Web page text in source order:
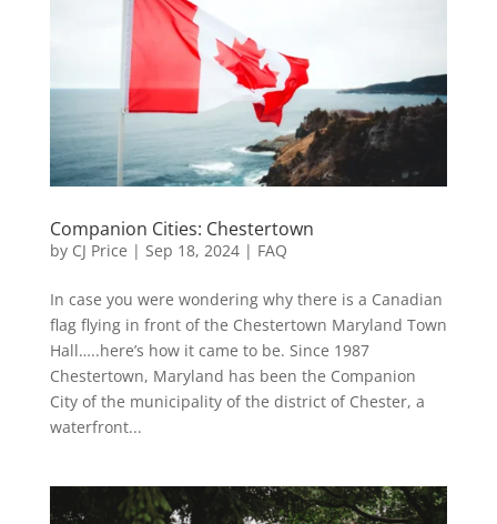
Companion Cities: Chestertown
by CJ Price | Sep 18, 2024| FAQ
In case you were wondering why there is a Canadian
flag flying in front of the Chestertown Maryland Town
Hall…..here’s how it came to be. Since 1987
Chestertown, Maryland has been the Companion
City of the municipality of the district of Chester, a
waterfront...